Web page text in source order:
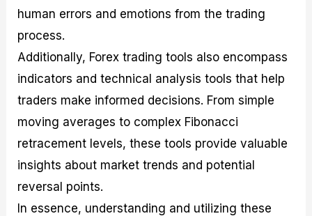
human errors and emotions from the trading
process.
Additionally, Forex trading tools also encompass
indicators and technical analysis tools that help
traders make informed decisions. From simple
moving averages to complex Fibonacci
retracement levels, these tools provide valuable
insights about market trends and potential
reversal points.
In essence, understanding and utilizing these